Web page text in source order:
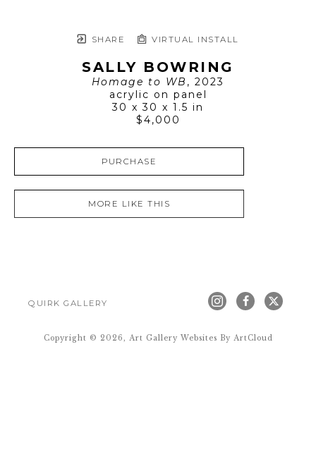
SHARE VIRTUAL INSTALL
SALLY BOWRING
Homage to WB , 2023
acrylic on panel
30 x 30 x 1.5 in
$4,000
PURCHASE
MORE LIKE THIS
QUIRK GALLERY
Copyright © 2026, Art Gallery Websites By ArtCloud